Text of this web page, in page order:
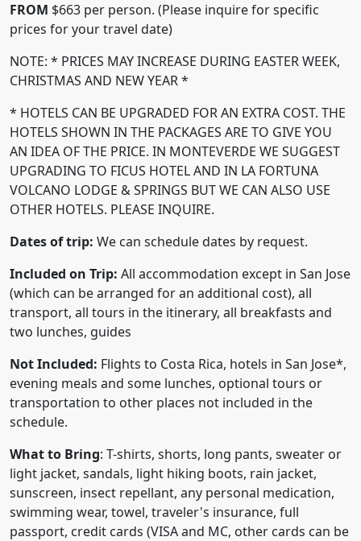
FROM $663 per person. (Please inquire for specific
prices for your travel date)
NOTE: * PRICES MAY INCREASE DURING EASTER WEEK,
CHRISTMAS AND NEW YEAR *
* HOTELS CAN BE UPGRADED FOR AN EXTRA COST. THE
HOTELS SHOWN IN THE PACKAGES ARE TO GIVE YOU
AN IDEA OF THE PRICE. IN MONTEVERDE WE SUGGEST
UPGRADING TO FICUS HOTEL AND IN LA FORTUNA
VOLCANO LODGE & SPRINGS BUT WE CAN ALSO USE
OTHER HOTELS. PLEASE INQUIRE.
Dates of trip: We can schedule dates by request.
Included on Trip: All accommodation except in San Jose
(which can be arranged for an additional cost), all
transport, all tours in the itinerary, all breakfasts and
two lunches, guides
Not Included: Flights to Costa Rica, hotels in San Jose*,
evening meals and some lunches, optional tours or
transportation to other places not included in the
schedule.
What to Bring: T-shirts, shorts, long pants, sweater or
light jacket, sandals, light hiking boots, rain jacket,
sunscreen, insect repellant, any personal medication,
swimming wear, towel, traveler's insurance, full
passport, credit cards (VISA and MC, other cards can be